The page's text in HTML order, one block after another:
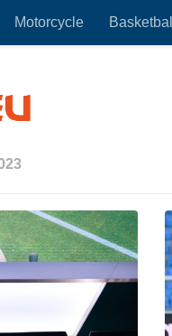
Motorcycle Basketball